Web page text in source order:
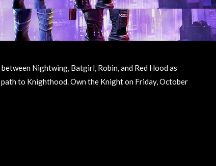
Nightwing, Batgirl, Robin, and Red Hood as
to Knighthood. Own the Knight on Friday, October